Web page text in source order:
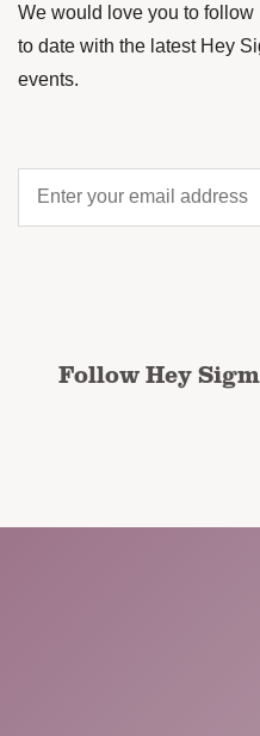
We would love you to
to date with the latest Hey
events.
your
email
Follow Hey